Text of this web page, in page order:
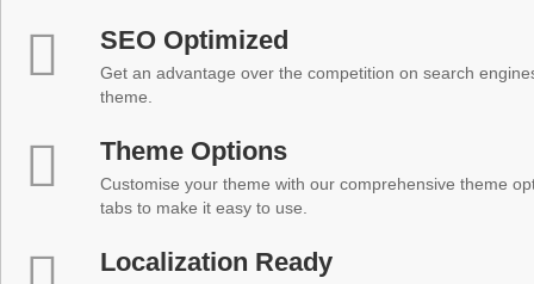
SEO Optimized
Get an advantage over the competition on search
theme.
Theme Options
Customise your theme with our comprehensive theme
tabs to make it easy to use.
Localization Ready